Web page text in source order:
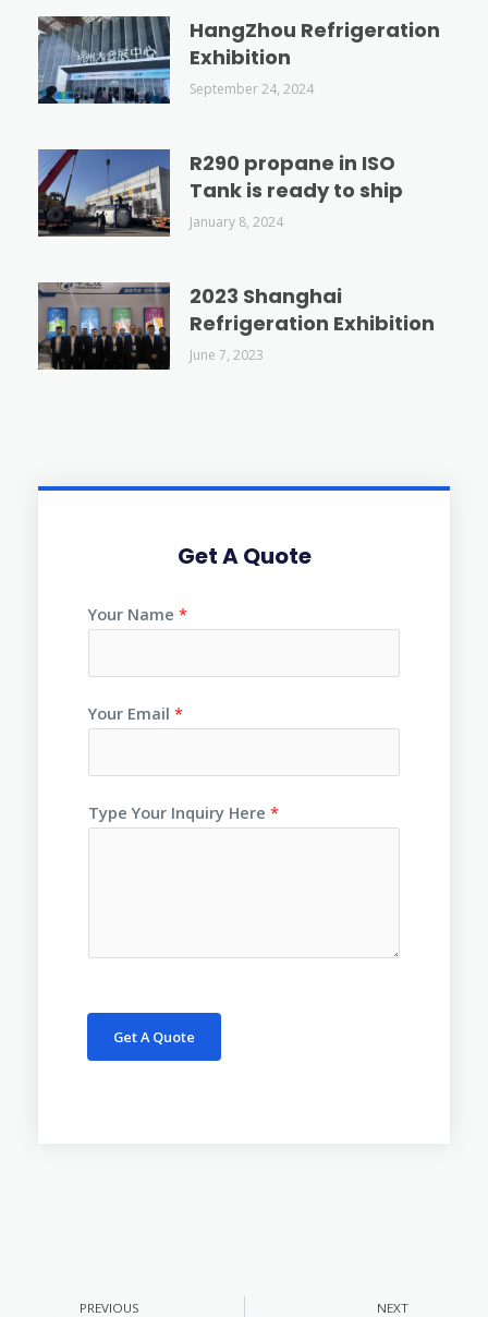
HangZhou Refrigeration
Exhibition
September 24, 2024
R290 propane in ISO
Tank is ready to ship
January 8, 2024
2023 Shanghai
Refrigeration Exhibition
June 7, 2023
Get A Quote
Your Name *
Your Email *
Type Your Inquiry Here *
Get A Quote
PREVIOUS NEXT